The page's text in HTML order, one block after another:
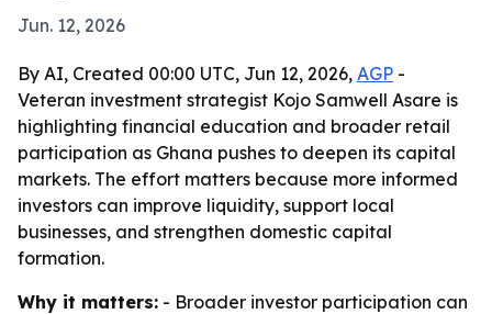
Jun. 12, 2026
By AI, Created 00:00 UTC, Jun 12, 2026, AGP -
Veteran investment strategist Kojo Samwell Asare is
highlighting financial education and broader retail
participation as Ghana pushes to deepen its capital
markets. The effort matters because more informed
investors can improve liquidity, support local
businesses, and strengthen domestic capital
formation.
Why it matters: - Broader investor participation can